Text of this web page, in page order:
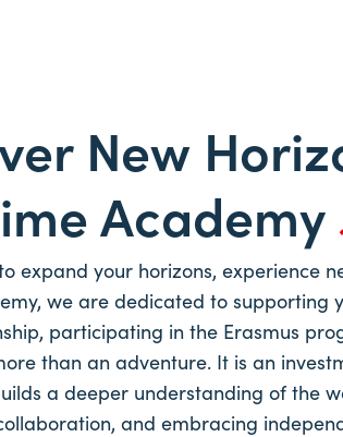
New
Academy
expand your horizons, experience
we are dedicated to
participating in the Erasmus
than an adventure. It is an
a deeper understanding of the
and embracing